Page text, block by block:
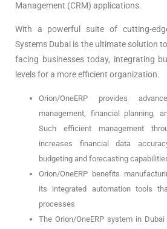
Management (CRM) applications.
With a powerful suite of cutting-
Systems Dubai is the ultimate solution
facing businesses today, integrating
levels for a more efficient organization.
Orion/OneERP provides
management, financial planning,
Such efficient management
increases financial data
budgeting and forecasting
Orion/OneERP benefits
its integrated automation tools
processes
The Orion/OneERP system in